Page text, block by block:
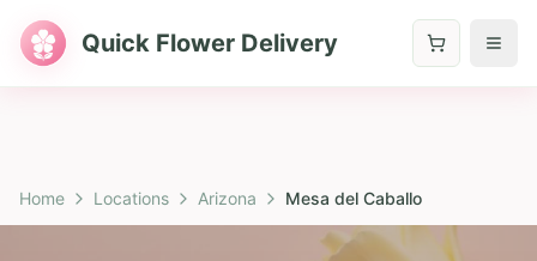
Quick Flower Delivery
Home Locations Arizona Mesa del Caballo